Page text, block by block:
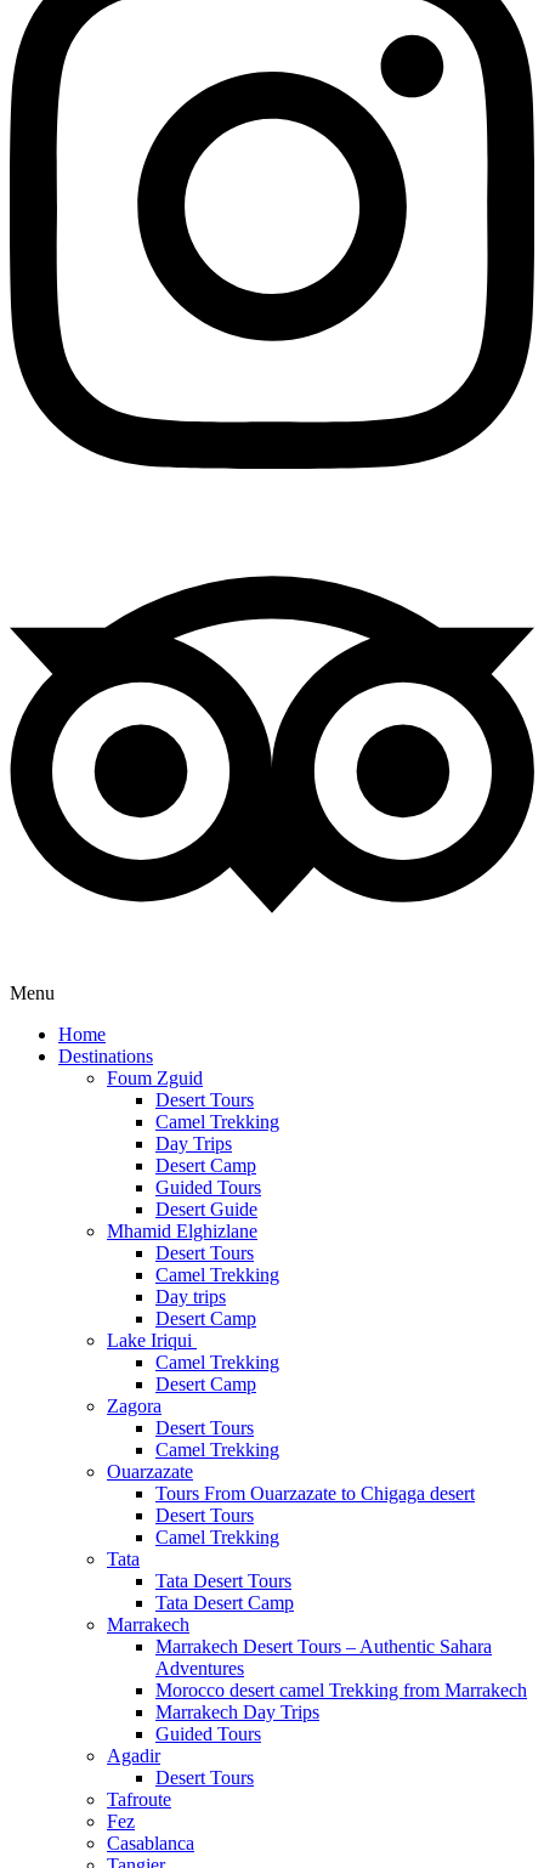
Menu
Home
Destinations
Foum Zguid
Desert Tours
Camel Trekking
Day Trips
Desert Camp
Guided Tours
Desert Guide
Mhamid Elghizlane
Desert Tours
Camel Trekking
Day trips
Desert Camp
Lake Iriqui
Camel Trekking
Desert Camp
Zagora
Desert Tours
Camel Trekking
Ouarzazate
Tours From Ouarzazate to Chigaga desert
Desert Tours
Camel Trekking
Tata
Tata Desert Tours
Tata Desert Camp
Marrakech
Marrakech Desert Tours – Authentic Sahara
Adventures
Morocco desert camel Trekking from Marrakech
Marrakech Day Trips
Guided Tours
Agadir
Desert Tours
Tafroute
Fez
Casablanca